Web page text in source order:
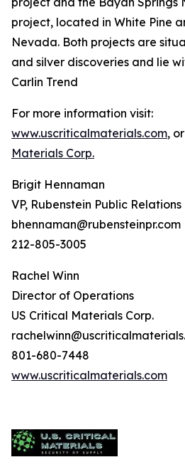
project, located in White Pine
Nevada. Both projects are
and silver discoveries and lie
Carlin Trend
For more information visit:
www.uscriticalmaterials.com,
Materials Corp.
Brigit Hennaman
VP, Rubenstein Public Relations
bhennaman@rubensteinpr.com
212-805-3005
Rachel Winn
Director of Operations
US Critical Materials Corp.
801-680-7448
www.uscriticalmaterials.com